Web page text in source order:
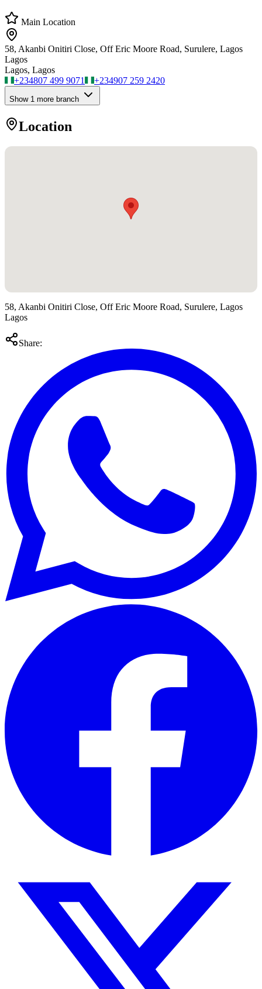
Main Location
58, Akanbi Onitiri Close, Off Eric Moore Road, Surulere, Lagos
Lagos
Lagos, Lagos
+234807 499 9071 +234907 259 2420
Show 1 more branch
Location
58, Akanbi Onitiri Close, Off Eric Moore Road, Surulere, Lagos
Lagos
Share: